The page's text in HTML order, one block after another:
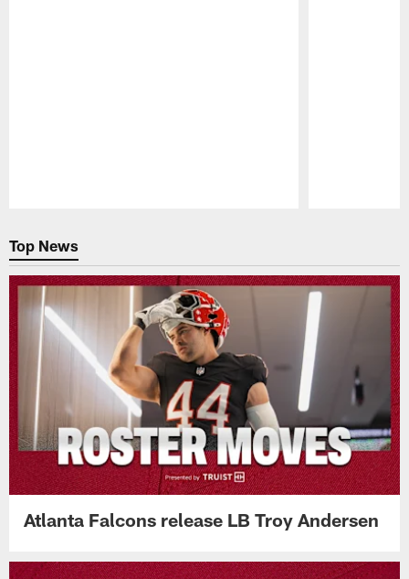
Top News
Atlanta Falcons release LB Troy Andersen